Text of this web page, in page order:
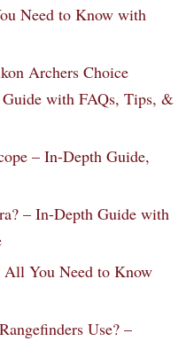
Need to Know with
Archers Choice
Guide with FAQs, Tips, &
– In-Depth Guide,
– In-Depth Guide with
All You Need to Know
Use? –